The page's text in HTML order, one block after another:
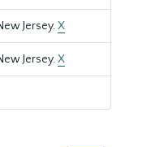
Jersey.X
Jersey.X